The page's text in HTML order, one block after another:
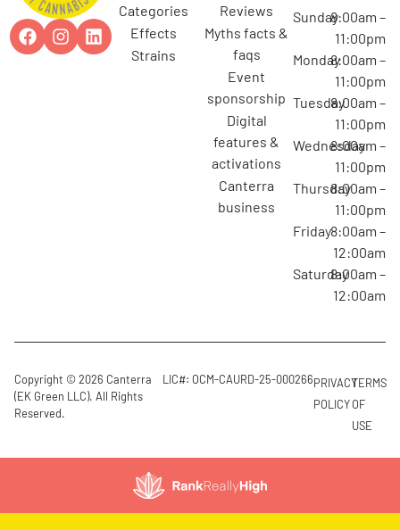
categories
effects
strains
reviews
myths facts &
faqs
event
sponsorship
digital
features &
activations
canterra
business
Sunday8:00am –
11:00pm
Monday8:00am –
11:00pm
Tuesday8:00am –
11:00pm
Wednesday
8:00am –
11:00pm
Thursday8:00am –
11:00pm
Friday8:00am –
12:00am
Saturday8:00am –
12:00am
Copyright © 2026 Canterra
(EK Green LLC). All Rights
Reserved.
LIC#: OCM-CAURD-25-000266PRIVACY
POLICY
TERMS
OF
USE